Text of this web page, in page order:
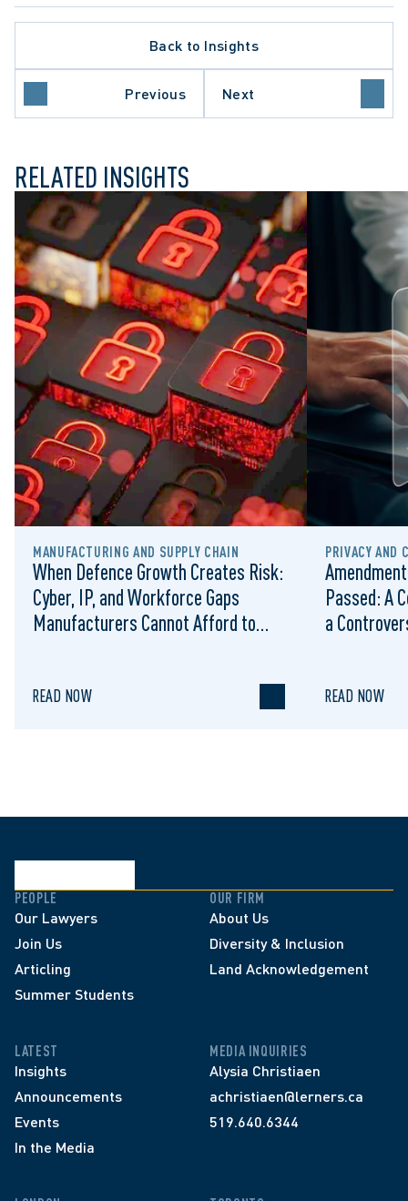
Back to Insights
Previous Next
HEALTHCARE SECTOR
INSTITUTIONAL LIABILITY
PRIVACY BREACHES
WORKPLACE INVESTIGATIONS
RELATED INSIGHTS
MANUFACTURING AND SUPPLY CHAIN
When Defence Growth Creates Risk:
Cyber, IP, and Workforce Gaps
Manufacturers Cannot Afford to
READ NOW
PRIVACY AND
Passed: A
a
READ NOW
PEOPLE
Our Lawyers
Join Us
Articling
Summer Students
OUR FIRM
About Us
Diversity & Inclusion
Land Acknowledgement
LATEST
Insights
Announcements
Events
In the Media
MEDIA INQUIRIES
Alysia Christiaen
achristiaen@lerners.ca
519.640.6344